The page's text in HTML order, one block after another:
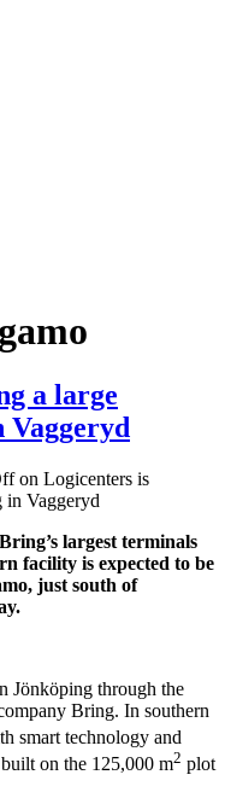
a large
on Logicenters is
in Vaggeryd
largest terminals
facility is expected to be
just south of
Jönköping through the
Bring. In southern
smart technology and
on the 125,000 m2 plot